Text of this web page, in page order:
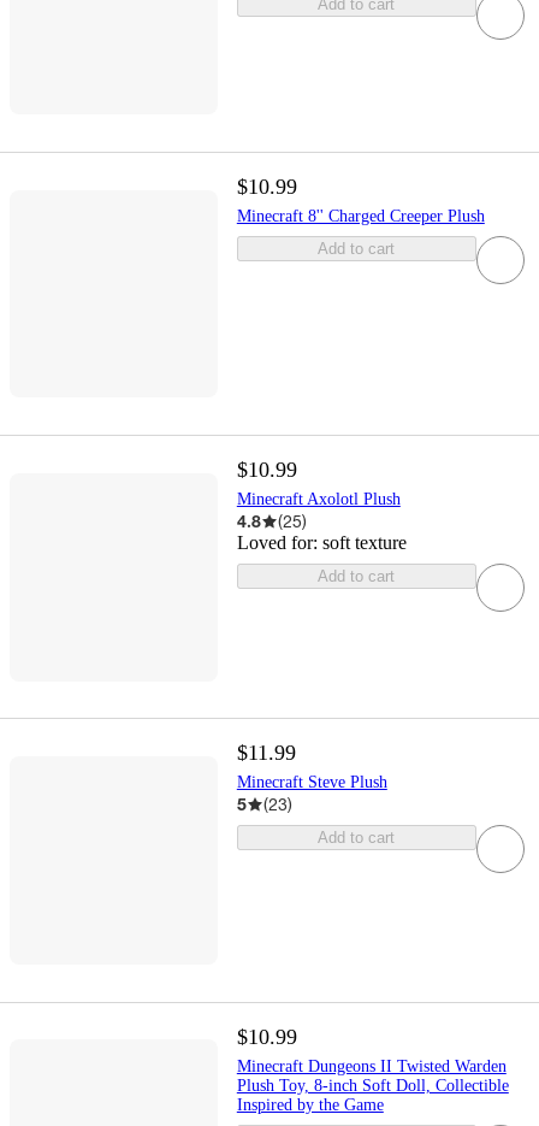
Add to cart
$10.99
Minecraft 8'' Charged Creeper Plush
Add to cart
$10.99
Minecraft Axolotl Plush
4.8 (25)
Loved for: soft texture
Add to cart
$11.99
Minecraft Steve Plush
5 (23)
Add to cart
$10.99
Minecraft Dungeons II Twisted Warden
Plush Toy, 8-inch Soft Doll, Collectible
Inspired by the Game